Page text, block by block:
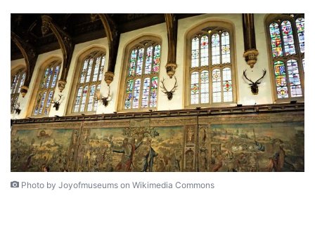
Photo by Joyofmuseums on Wikimedia Commons